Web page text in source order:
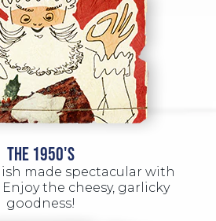
THE 1950'S
made spectacular with
the cheesy, garlicky
goodness!